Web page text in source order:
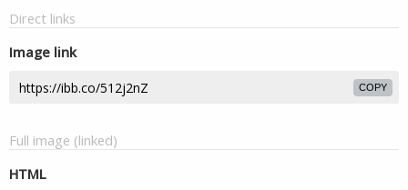
Direct links
Image link
COPY
Full image (linked)
HTML